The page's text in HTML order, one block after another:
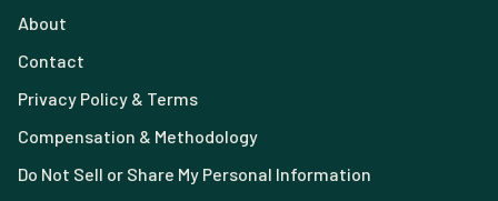
About
Contact
Privacy Policy & Terms
Compensation & Methodology
Do Not Sell or Share My Personal Information